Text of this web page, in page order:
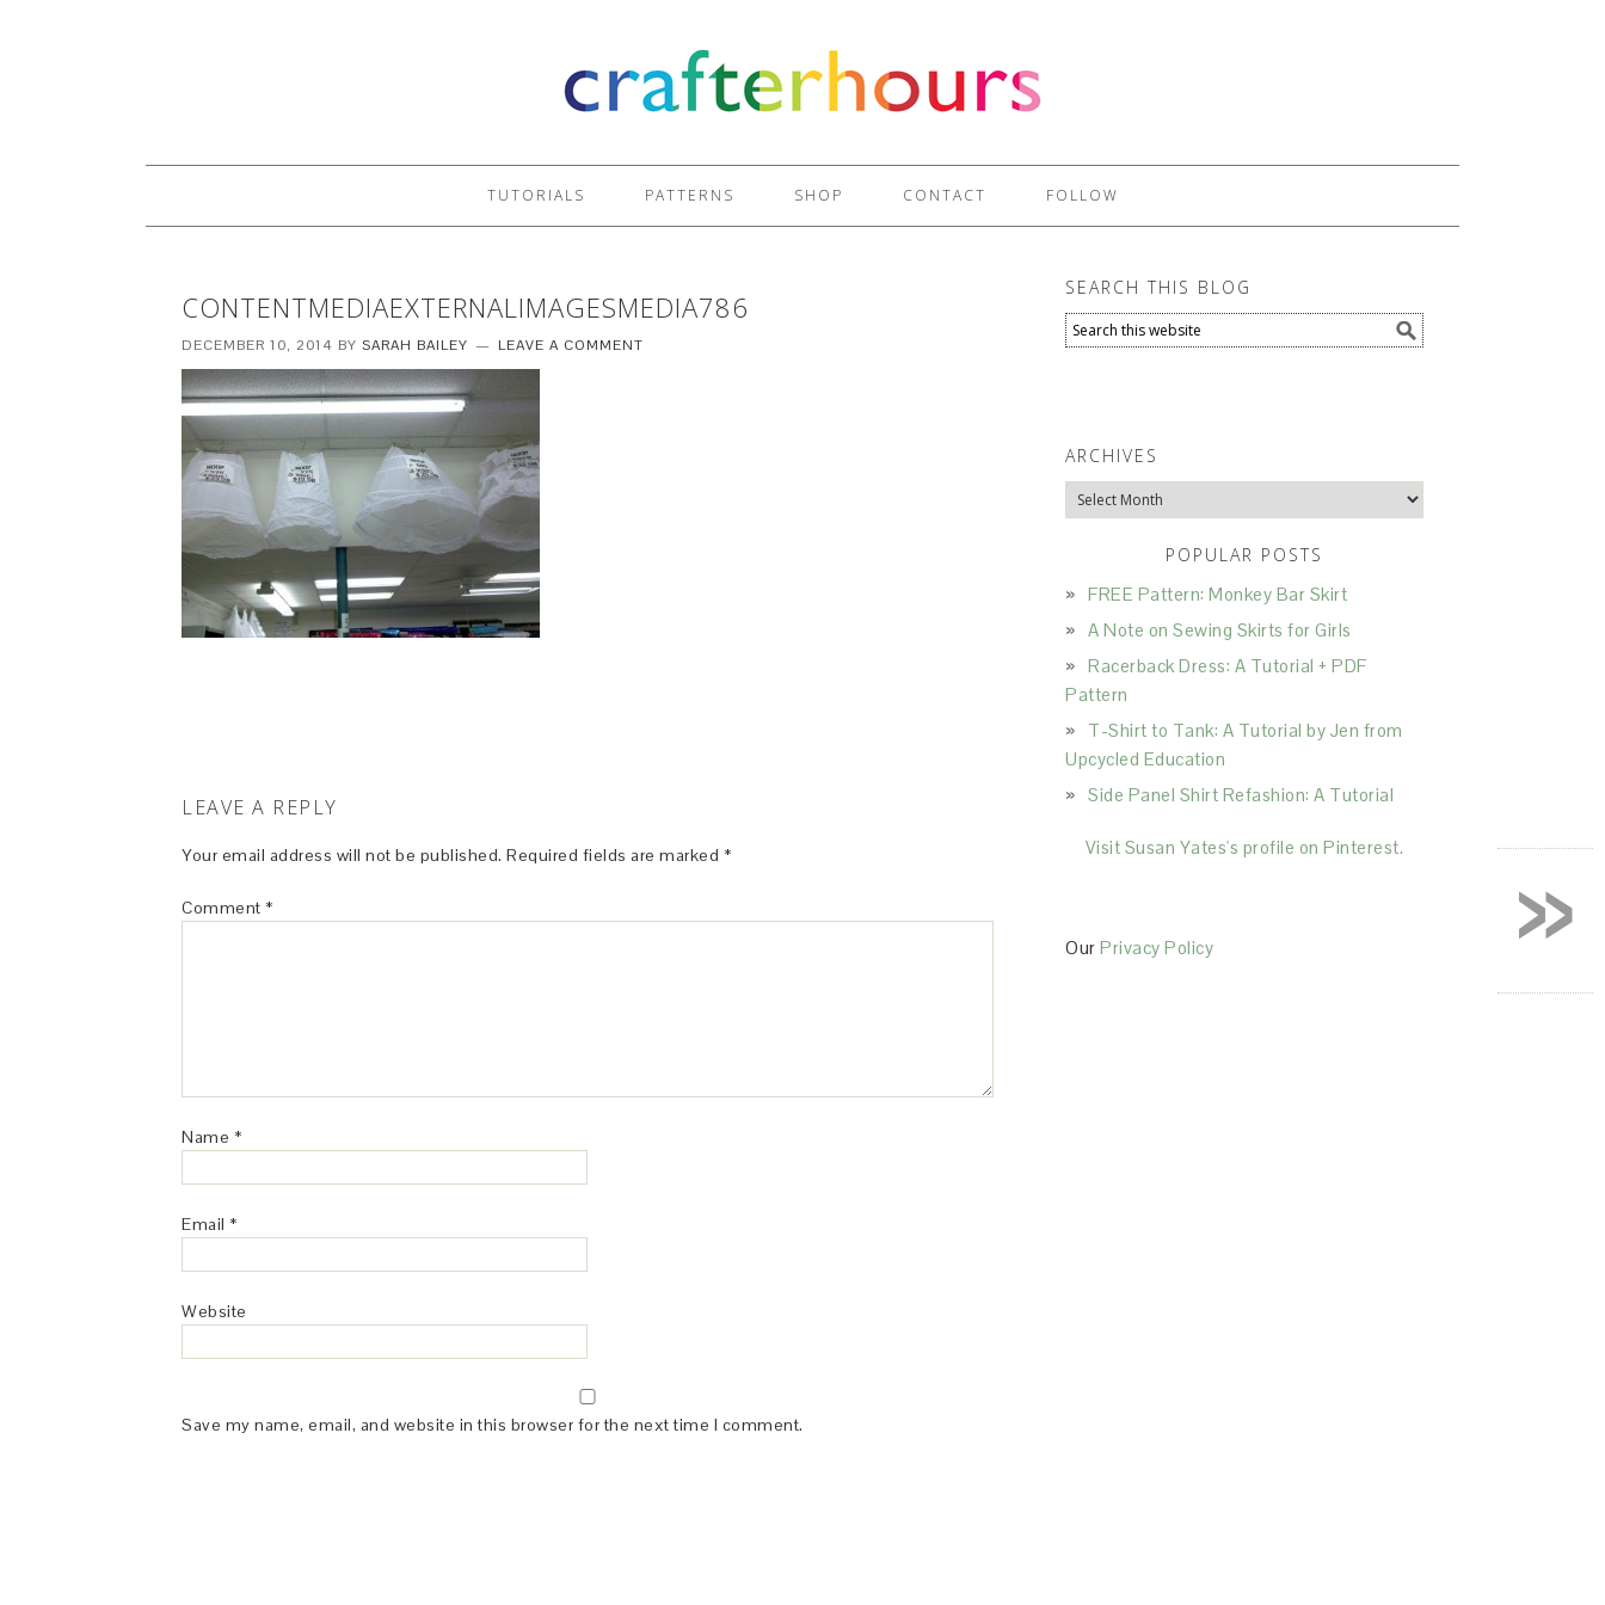
TUTORIALS PATTERNS SHOP CONTACT FOLLOW
CONTENTMEDIAEXTERNALIMAGESMEDIA786
DECEMBER 10, 2014 BY SARAH BAILEY LEAVE A COMMENT
LEAVE A REPLY
Your email address will not be published. Required fields are marked *
Comment *
Name *
Email *
Website
Save my name, email, and website in this browser for the next time I comment.
SEARCH THIS BLOG
ARCHIVES
Archives
POPULAR POSTS
FREE Pattern: Monkey Bar Skirt
A Note on Sewing Skirts for Girls
Racerback Dress: A Tutorial + PDF
Pattern
T-Shirt to Tank: A Tutorial by Jen from
Upcycled Education
Side Panel Shirt Refashion: A Tutorial
Visit Susan Yates's profile on Pinterest.
Our Privacy Policy »